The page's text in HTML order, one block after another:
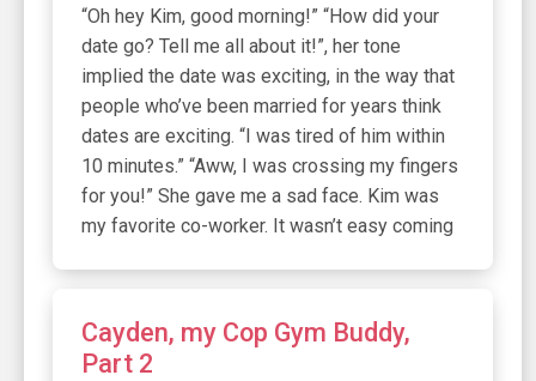
“Oh hey Kim, good morning!” “How did your
date go? Tell me all about it!”, her tone
implied the date was exciting, in the way that
people who’ve been married for years think
dates are exciting. “I was tired of him within
10 minutes.” “Aww, I was crossing my fingers
for you!” She gave me a sad face. Kim was
my favorite co-worker. It wasn’t easy coming
Cayden, my Cop Gym Buddy,
Part 2